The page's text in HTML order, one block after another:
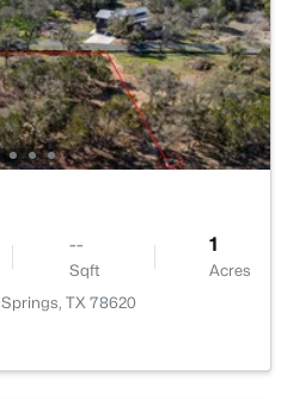
--
Sqft
11.25
Acres
000 Barton Bend Lot 7 & Lot 6 BND, Dripping Springs, TX 78620
--
Sqft
1
Acres
TX 78620